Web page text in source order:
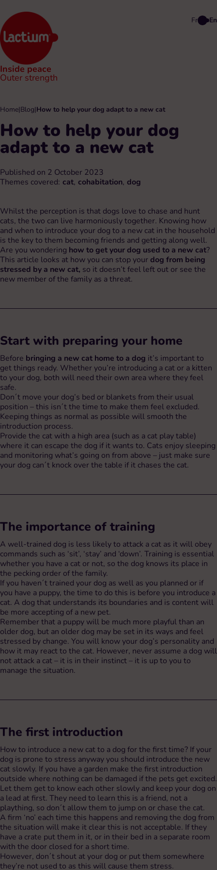
Inside peace
Outer strength
Fr En
Home|Blog|How to help your dog adapt to a new cat
How to help your dog
adapt to a new cat
Published on 2 October 2023
Themes covered: cat, cohabitation, dog
Whilst the perception is that dogs love to chase and hunt
cats, the two can live harmoniously together. Knowing how
and when to introduce your dog to a new cat in the household
is the key to them becoming friends and getting along well.
Are you wondering how to get your dog used to a new cat?
This article looks at how you can stop yourdog from being
stressed by a new cat, so it doesn’t feel left out or see the
new member of the family as a threat.
Start with preparing your home
Before bringing a new cat home to a dog it’s important to
get things ready. Whether you’re introducing a cat or a kitten
to your dog, both will need their own area where they feel
safe.
Don´t move your dog’s bed or blankets from their usual
position – this isn´t the time to make them feel excluded.
Keeping things as normal as possible will smooth the
introduction process.
Provide the cat with a high area (such as a cat play table)
where it can escape the dog if it wants to. Cats enjoy sleeping
and monitoring what’s going on from above – just make sure
your dog can´t knock over the table if it chases the cat.
The importance of training
A well-trained dog is less likely to attack a cat as it will obey
commands such as ‘sit’, ‘stay’ and ‘down’. Training is essential
whether you have a cat or not, so the dog knows its place in
the pecking order of the family.
If you haven´t trained your dog as well as you planned or if
you have a puppy, the time to do this is before you introduce a
cat. A dog that understands its boundaries and is content will
be more accepting of a new pet.
Remember that a puppy will be much more playful than an
older dog, but an older dog may be set in its ways and feel
stressed by change. You will know your dog’s personality and
how it may react to the cat. However, never assume a dog will
not attack a cat – it is in their instinct – it is up to you to
manage the situation.
The first introduction
How to introduce a new cat to a dog for the first time? If your
dog is prone to stress anyway you should introduce the new
cat slowly. If you have a garden make the first introduction
outside where nothing can be damaged if the pets get excited.
Let them get to know each other slowly and keep your dog on
a lead at first. They need to learn this is a friend, not a
plaything, so don´t allow them to jump on or chase the cat.
A firm ‘no’ each time this happens and removing the dog from
the situation will make it clear this is not acceptable. If they
have a crate put them in it, or in their bed in a separate room
with the door closed for a short time.
However, don´t shout at your dog or put them somewhere
they’re not used to as this will cause them stress.